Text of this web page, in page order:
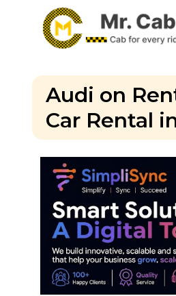
Audi on
Car Rental